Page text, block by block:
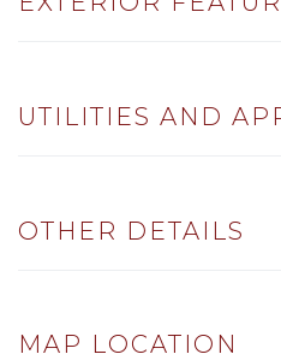
UTILITIES AND
OTHER DETAILS
MAP LOCATION